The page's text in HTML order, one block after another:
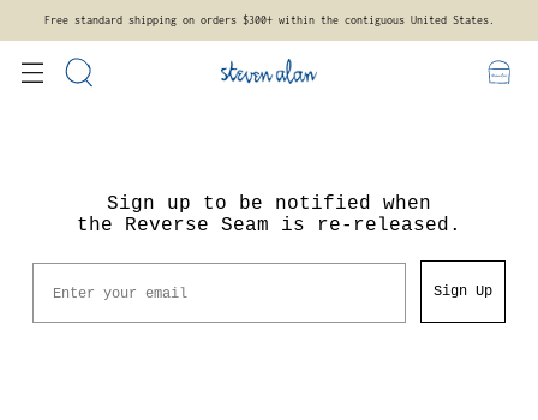
Free standard shipping on orders $300+ within the contiguous United States.
Sign up to be notified when
the Reverse Seam is re-released.
Sign Up